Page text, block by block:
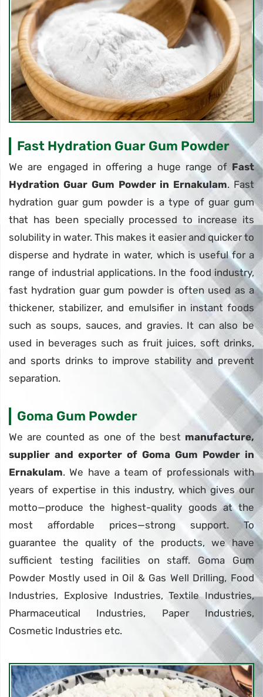
Fast Hydration Guar Gum Powder
We are engaged in offering a huge range ofFast
Hydration Guar Gum Powder in Ernakulam. Fast
hydration guar gum powder is a type of guar gum
that has been specially processed to increase its
solubility in water. This makes it easier and quicker to
disperse and hydrate in water, which is useful for a
range of industrial applications. In the food industry,
fast hydration guar gum powder is often used as a
thickener, stabilizer, and emulsifier in instant foods
such as soups, sauces, and gravies. It can also be
used in beverages such as fruit juices, soft drinks,
and sports drinks to improve stability and prevent
separation.
Goma Gum Powder
We are counted as one of the best manufacture,
supplier and exporter of Goma Gum Powder in
Ernakulam. We have a team of professionals with
years of expertise in this industry, which gives our
motto—produce the highest-quality goods at the
most affordable prices—strong support. To
guarantee the quality of the products, we have
sufficient testing facilities on staff. Goma Gum
Powder Mostly used in Oil & Gas Well Drilling, Food
Industries, Explosive Industries, Textile Industries,
Pharmaceutical Industries, Paper Industries,
Cosmetic Industries etc.